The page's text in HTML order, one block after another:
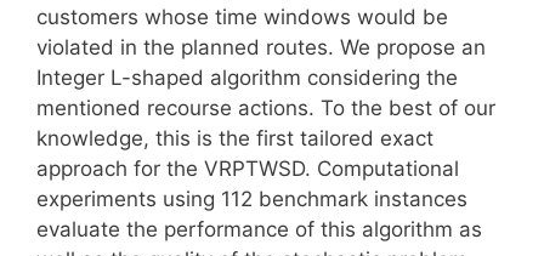
customers whose time windows would be
violated in the planned routes. We propose an
Integer L-shaped algorithm considering the
mentioned recourse actions. To the best of our
knowledge, this is the first tailored exact
approach for the VRPTWSD. Computational
experiments using 112 benchmark instances
evaluate the performance of this algorithm as